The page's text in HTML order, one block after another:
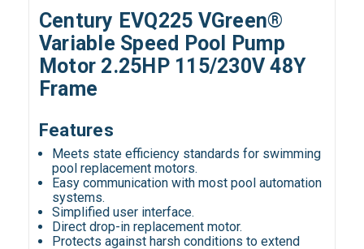
Century EVQ225 VGreen®
Variable Speed Pool Pump
Motor 2.25HP 115/230V 48Y
Frame
Features
Meets state efficiency standards for swimming
pool replacement motors.
Easy communication with most pool automation
systems.
Simplified user interface.
Direct drop-in replacement motor.
Protects against harsh conditions to extend